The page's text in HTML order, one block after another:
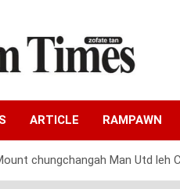
ARTICLE RAMPAWN
chungchangah Man Utd leh